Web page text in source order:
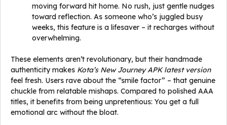
moving forward hit home. No rush, just gentle nudges
toward reflection. As someone who’s juggled busy
weeks, this feature is a lifesaver – it recharges without
overwhelming.
These elements aren’t revolutionary, but their handmade
authenticity makes Kota’s New Journey APK latest version
feel fresh. Users rave about the “smile factor” – that genuine
chuckle from relatable mishaps. Compared to polished AAA
titles, it benefits from being unpretentious: You get a full
emotional arc without the bloat.